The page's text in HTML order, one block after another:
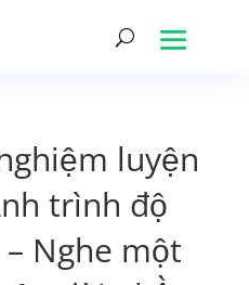
luyện
trình độ
Nghe một